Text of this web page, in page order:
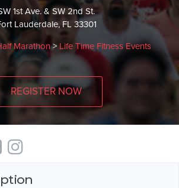
1st Ave. & SW 2nd St.
Lauderdale, FL 33301
Marathon> Life Time Fitness Events
REGISTER NOW